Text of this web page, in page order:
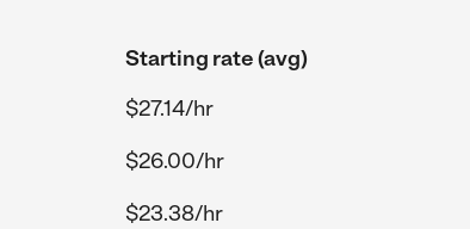
Starting rate (avg)
$27.14/hr
$26.00/hr
$23.38/hr